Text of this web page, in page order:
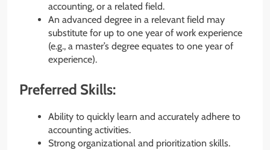
accounting, or a related field.
An advanced degree in a relevant field may
substitute for up to one year of work experience
(e.g., a master’s degree equates to one year of
experience).
Preferred Skills:
Ability to quickly learn and accurately adhere to
accounting activities.
Strong organizational and prioritization skills.